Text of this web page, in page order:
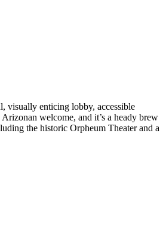
visually enticing lobby, accessible
welcome, and it’s a heady brew
the historic Orpheum Theater and a